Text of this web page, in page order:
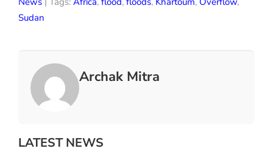
Sudan
Archak Mitra
LATEST NEWS